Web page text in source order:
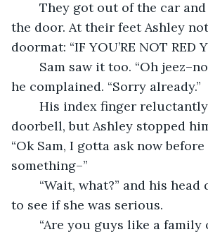
the door. At their feet Ashley
doormat: “IF YOU’RE NOT RED
he complained. “Sorry already.”
doorbell, but Ashley stopped
“Ok Sam, I gotta ask now
something–”
to see if she was serious.